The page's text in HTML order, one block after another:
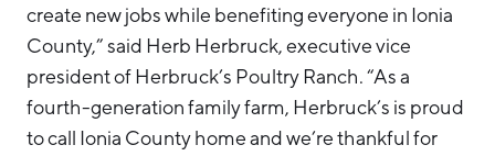
create new jobs while benefiting everyone in Ionia
County,” said Herb Herbruck, executive vice
president of Herbruck’s Poultry Ranch. “As a
fourth-generation family farm, Herbruck’s is proud
to call Ionia County home and we’re thankful for